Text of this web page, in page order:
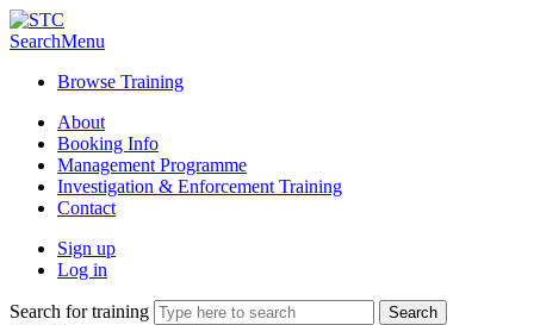
SearchMenu
Browse Training
About
Booking Info
Management Programme
Investigation & Enforcement Training
Contact
Sign up
Log in
Search for training